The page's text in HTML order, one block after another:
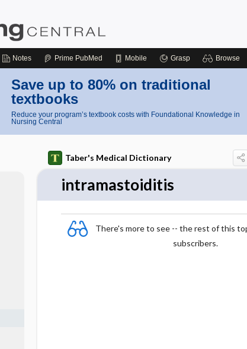
Notes Prime PubMed Mobile Grasp Browse
Save up to 80% on traditional
textbooks
Reduce your program’s textbook costs with Foundational Knowledge in
Nursing Central
Taber's Medical Dictionary
intramastoiditis
There's more to see -- the rest of this
subscribers.